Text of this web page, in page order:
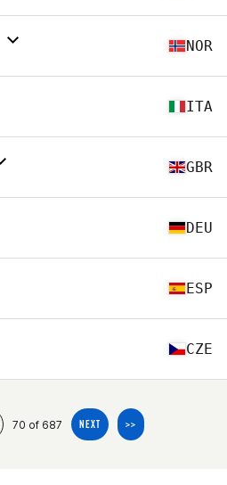
NOR
ITA
GBR
DEU
ESP
CZE
70 of 687 NEXT >>